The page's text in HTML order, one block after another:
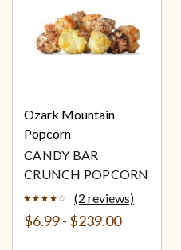
Ozark Mountain
Popcorn
CANDY BAR
CRUNCH POPCORN
(2 reviews)
$6.99 - $239.00